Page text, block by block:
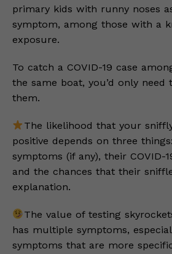
primary kids with runny noses
symptom, among those with a
exposure.
To catch a COVID-19 case
the same boat, you’d only need
them.
The likelihood that your
positive depends on three
symptoms (if any), their COVID-
and the chances that their
explanation.
The value of testing
has multiple symptoms,
symptoms that are more